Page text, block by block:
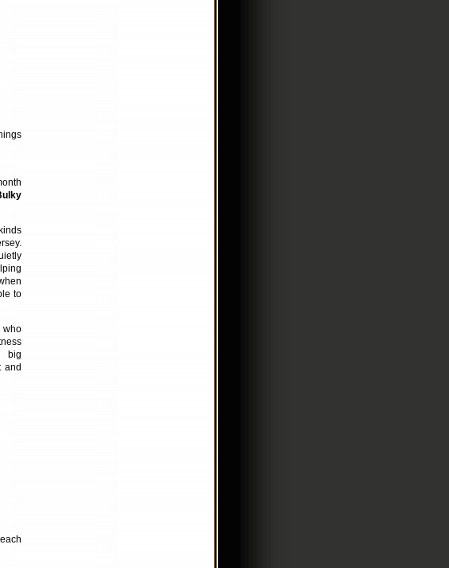
to
who
big
and